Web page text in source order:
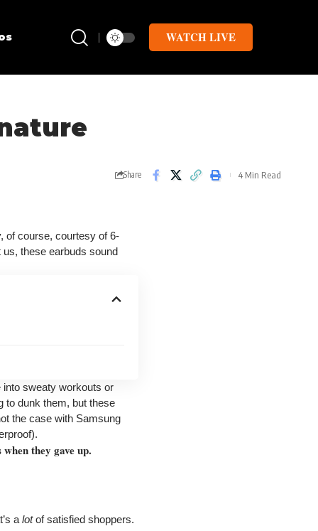
WATCH LIVE
Share 4 Min Read
of course, courtesy of 6-
these earbuds sound
into sweaty workouts or
to dunk them, but these
the case with Samsung
they gave up.
a lotof satisfied shoppers.